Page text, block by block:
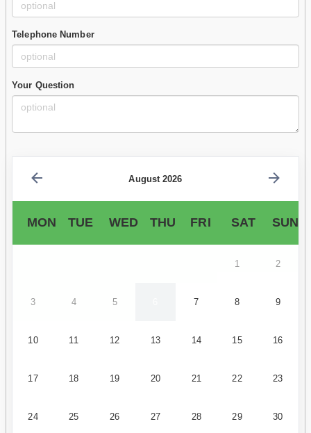
Telephone Number
Your Question
August 2026
MON TUE WED THU FRI SAT SUN
1 2
3 4 5 7 8 9
10 11 12 13 14 15 16
17 18 19 20 21 22 23
24 25 26 27 28 29 30